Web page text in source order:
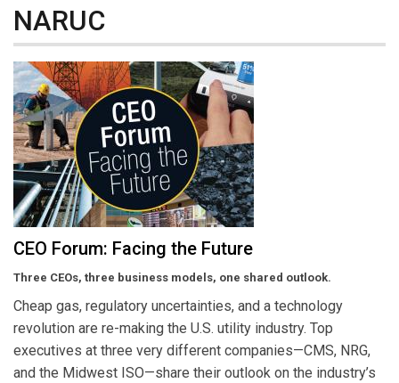
NARUC
CEO Forum: Facing the Future
Three CEOs, three business models, one shared outlook.
Cheap gas, regulatory uncertainties, and a technology
revolution are re-making the U.S. utility industry. Top
executives at three very different companies—CMS, NRG,
and the Midwest ISO—share their outlook on the industry’s